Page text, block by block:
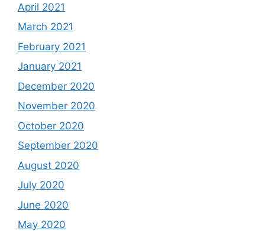
April 2021
March 2021
February 2021
January 2021
December 2020
November 2020
October 2020
September 2020
August 2020
July 2020
June 2020
May 2020